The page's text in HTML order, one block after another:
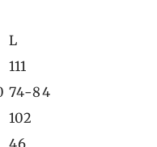
L
111
74-84
102